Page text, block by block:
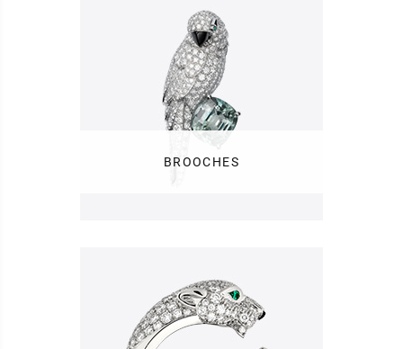
BROOCHES